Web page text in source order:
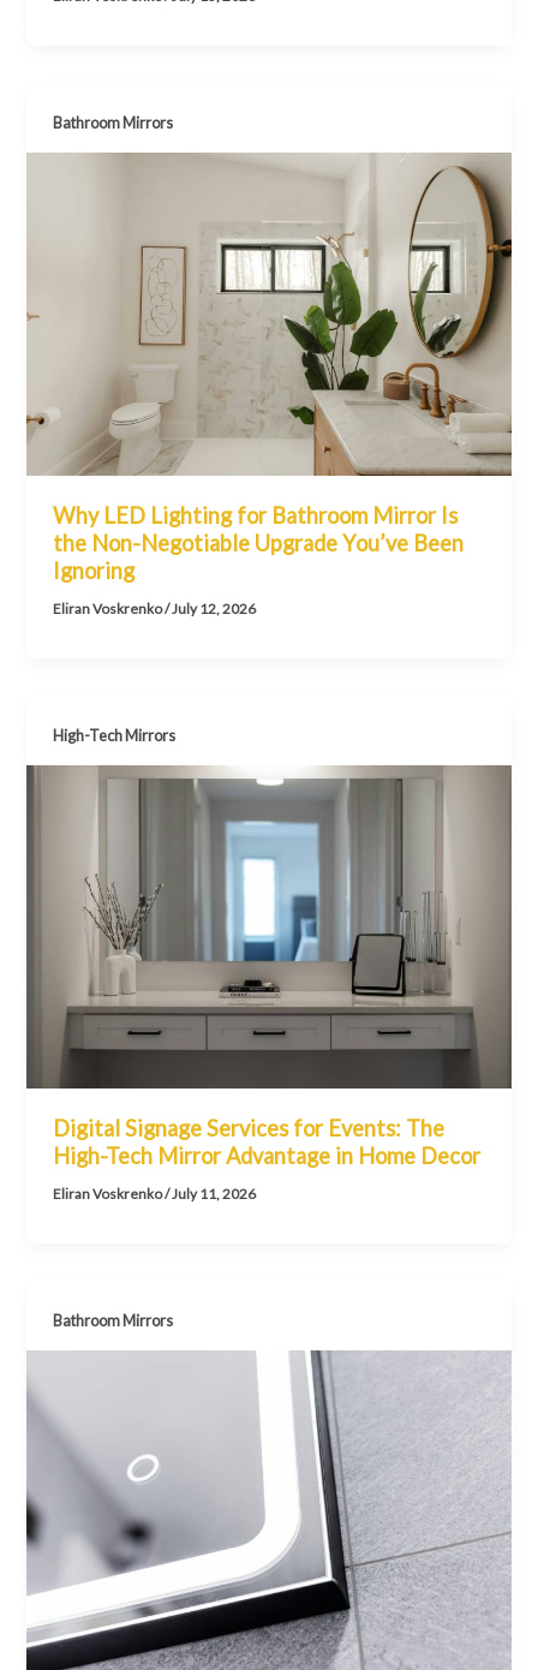
Bathroom Mirrors
Why LED Lighting for Bathroom Mirror Is
the Non-Negotiable Upgrade You’ve Been
Ignoring
Eliran Voskrenko/July 12, 2026
High-Tech Mirrors
Digital Signage Services for Events: The
High-Tech Mirror Advantage in Home Decor
Eliran Voskrenko/July 11, 2026
Bathroom Mirrors